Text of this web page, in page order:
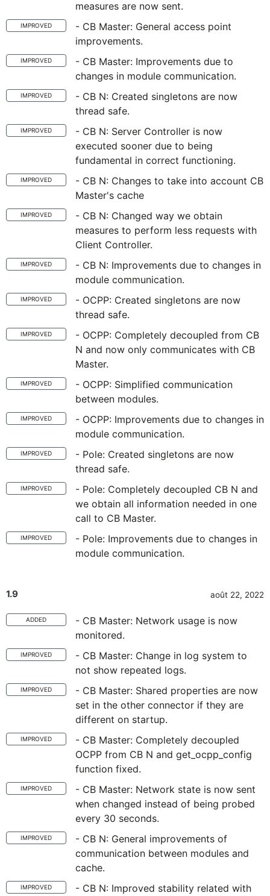
measures are now sent.
IMPROVED
- CB Master: General access point
improvements.
IMPROVED
- CB Master: Improvements due to
changes in module communication.
IMPROVED
- CB N: Created singletons are now
thread safe.
IMPROVED
- CB N: Server Controller is now
executed sooner due to being
fundamental in correct functioning.
IMPROVED
- CB N: Changes to take into account CB
Master's cache
IMPROVED
- CB N: Changed way we obtain
measures to perform less requests with
Client Controller.
IMPROVED
- CB N: Improvements due to changes in
module communication.
IMPROVED
- OCPP: Created singletons are now
thread safe.
IMPROVED
- OCPP: Completely decoupled from CB
N and now only communicates with CB
Master.
IMPROVED
- OCPP: Simplified communication
between modules.
IMPROVED
- OCPP: Improvements due to changes in
module communication.
IMPROVED
- Pole: Created singletons are now
thread safe.
IMPROVED
- Pole: Completely decoupled CB N and
we obtain all information needed in one
call to CB Master.
IMPROVED
- Pole: Improvements due to changes in
module communication.
1.9 août 22, 2022
ADDED
- CB Master: Network usage is now
monitored.
IMPROVED
- CB Master: Change in log system to
not show repeated logs.
IMPROVED
- CB Master: Shared properties are now
set in the other connector if they are
different on startup.
IMPROVED
- CB Master: Completely decoupled
OCPP from CB N and get_ocpp_config
function fixed.
IMPROVED
- CB Master: Network state is now sent
when changed instead of being probed
every 30 seconds.
IMPROVED
- CB N: General improvements of
communication between modules and
cache.
IMPROVED
- CB N: Improved stability related with